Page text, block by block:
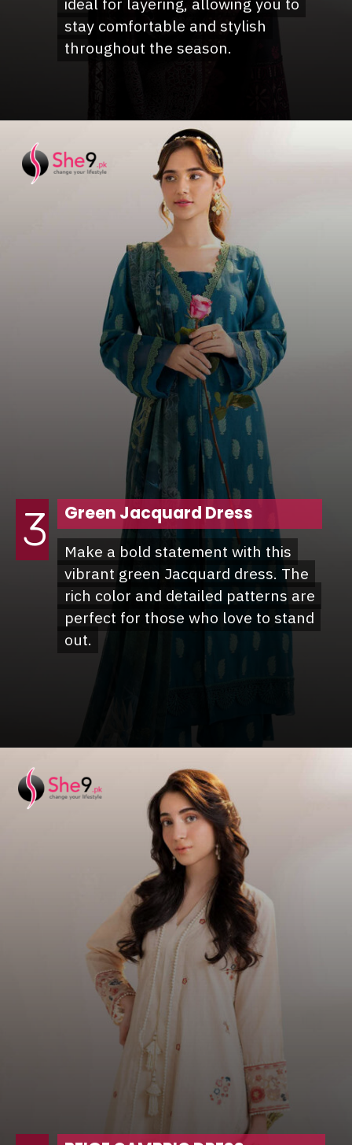
ideal for layering, allowing you to
stay comfortable and stylish
throughout the season.
ideal for layering, allowing you to
stay comfortable and stylish
throughout the season.
Green Jacquard Dress
Make a bold statement with this
vibrant green Jacquard dress. The
rich color and detailed patterns are
perfect for those who love to stand
out.
Make a bold statement with this
vibrant green Jacquard dress. The
rich color and detailed patterns are
perfect for those who love to stand
out.
3